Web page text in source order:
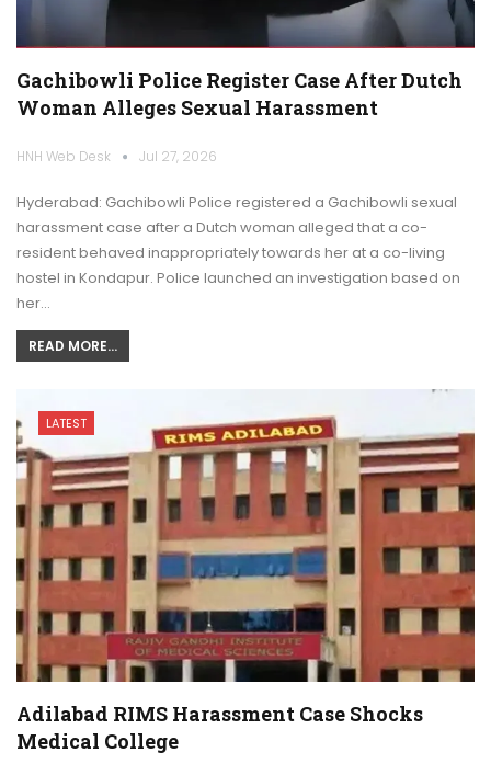
Gachibowli Police Register Case After Dutch
Woman Alleges Sexual Harassment
HNH Web Desk Jul 27, 2026
Hyderabad: Gachibowli Police registered a Gachibowli sexual
harassment case after a Dutch woman alleged that a co-
resident behaved inappropriately towards her at a co-living
hostel in Kondapur. Police launched an investigation based on
her…
READ MORE...
LATEST
Adilabad RIMS Harassment Case Shocks
Medical College